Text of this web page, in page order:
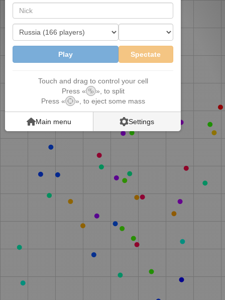
Play Spectate
Touch and drag to control your cell
Press « » to split
Press « » to eject some mass
Main menu Settings